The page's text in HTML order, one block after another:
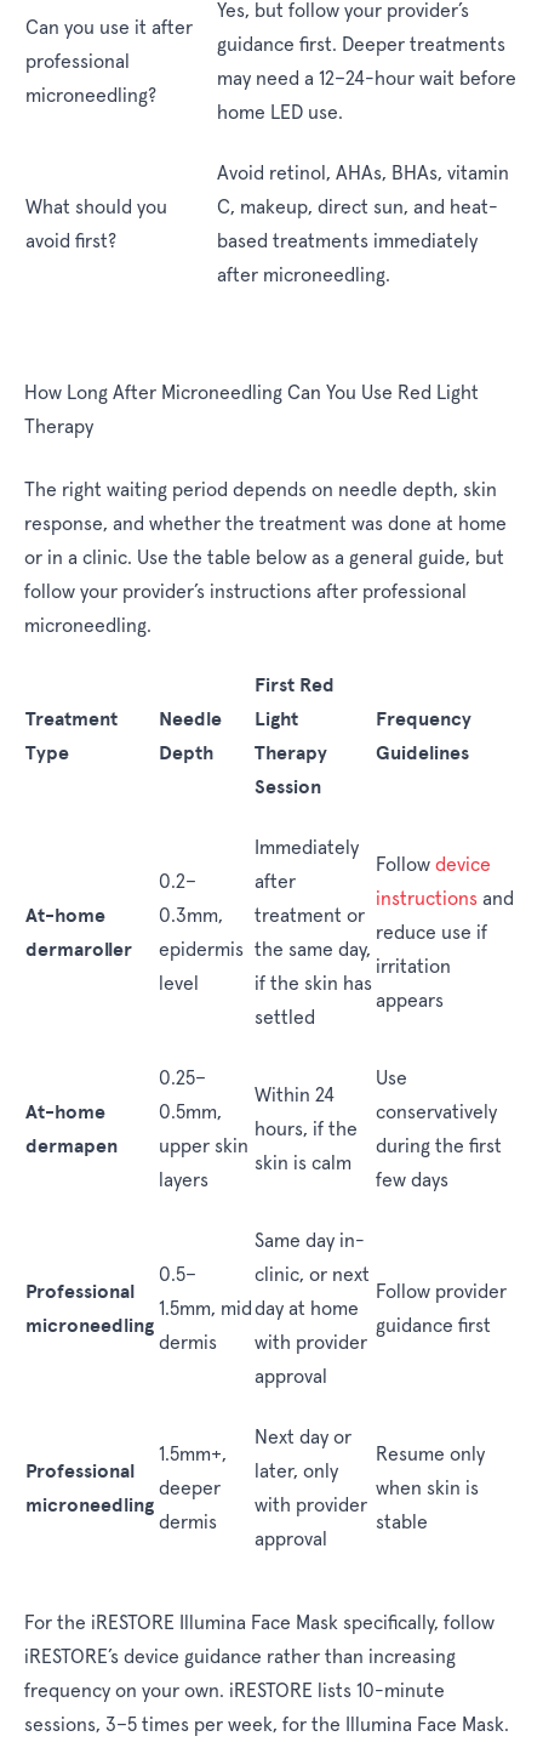
Can you use it after
professional
microneedling?
Yes, but follow your provider’s
guidance first. Deeper treatments
may need a 12–24-hour wait before
home LED use.
What should you
avoid first?
Avoid retinol, AHAs, BHAs, vitamin
C, makeup, direct sun, and heat-
based treatments immediately
after microneedling.
How Long After Microneedling Can You Use Red Light
Therapy
The right waiting period depends on needle depth, skin
response, and whether the treatment was done at home
or in a clinic. Use the table below as a general guide, but
follow your provider’s instructions after professional
microneedling.
Treatment
Type
Needle
Depth
First Red
Light
Therapy
Session
Frequency
Guidelines
At-home
dermaroller
0.2–
0.3mm,
epidermis
level
Immediately
after
treatment or
the same day,
if the skin has
settled
Follow device
instructions and
reduce use if
irritation
appears
At-home
dermapen
0.25–
0.5mm,
upper skin
layers
Within 24
hours, if the
skin is calm
Use
conservatively
during the first
few days
Professional
microneedling
0.5–
1.5mm, mid
dermis
Same day in-
clinic, or next
day at home
with provider
approval
Follow provider
guidance first
Professional
microneedling
1.5mm+,
deeper
dermis
Next day or
later, only
with provider
approval
Resume only
when skin is
stable
For the iRESTORE Illumina Face Mask specifically, follow
iRESTORE’s device guidance rather than increasing
frequency on your own. iRESTORE lists 10-minute
sessions, 3–5 times per week, for the Illumina Face Mask.